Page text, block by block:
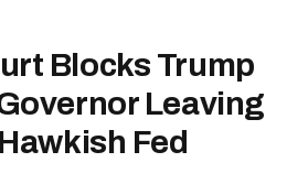
Blocks Trump
Leaving
Fed